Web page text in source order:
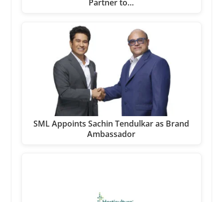
Partner to…
SML Appoints Sachin Tendulkar as Brand
Ambassador